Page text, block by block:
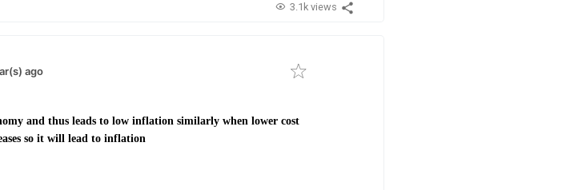
3.1k views
ago
and thus leads to low inflation similarly when lower cost
so it will lead to inflation